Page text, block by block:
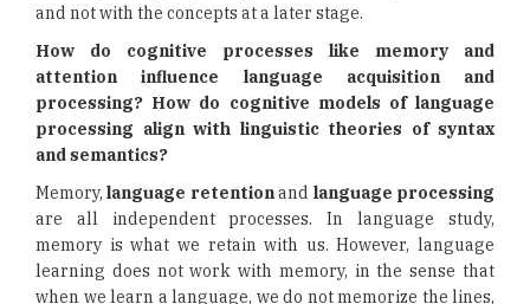
and not with the concepts at a later stage.
How do cognitive processes like memory and
attention influence language acquisition and
processing? How do cognitive models of language
processing align with linguistic theories of syntax
and semantics?
Memory,language retentionand language processing
are all independent processes. In language study,
memory is what we retain with us. However, language
learning does not work with memory, in the sense that
when we learn a language, we do not memorize the lines,